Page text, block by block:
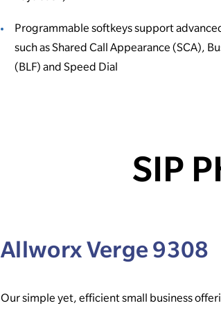
Programmable softkeys support
such as Shared Call Appearance (SCA),
(BLF) and Speed Dial
SIP
Allworx Verge 9308
Our simple yet, efficient small business